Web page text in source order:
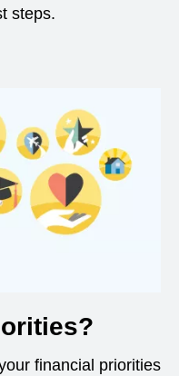
steps.
financial priorities